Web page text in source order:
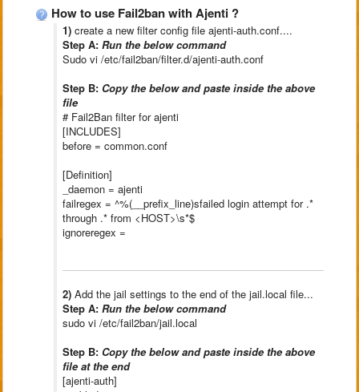
How to use Fail2ban with Ajenti ?
1) create a new filter config file ajenti-auth.conf....
Step A: Run the below command
Sudo vi /etc/fail2ban/filter.d/ajenti-auth.conf
Step B: Copy the below and paste inside the above
file
# Fail2Ban filter for ajenti
[INCLUDES]
before = common.conf
[Definition]
_daemon = ajenti
failregex = ^%(__prefix_line)sfailed login attempt for .*
through .* from <HOST>\s*$
ignoreregex =
2) Add the jail settings to the end of the jail.local file...
Step A: Run the below command
sudo vi /etc/fail2ban/jail.local
Step B: Copy the below and paste inside the above
file at the end
[ajenti-auth]